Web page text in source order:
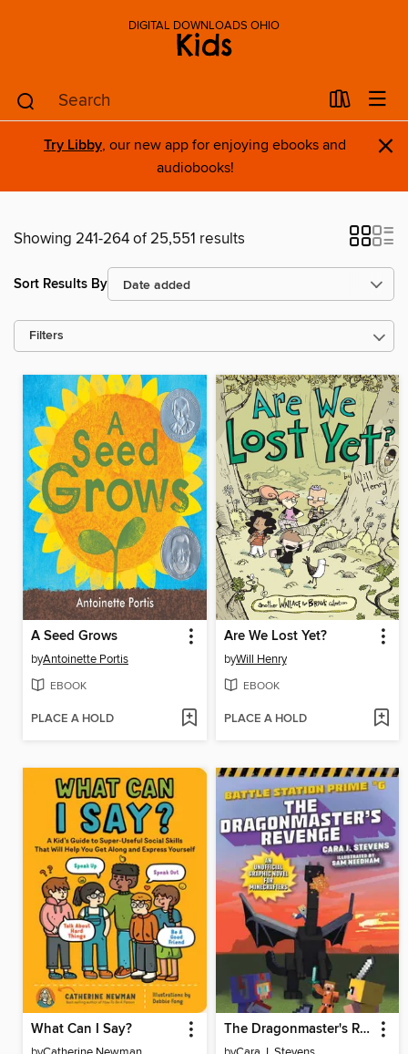
DIGITAL DOWNLOADS OHIO
Kids
Try Libby, our new app for enjoying ebooks and
audiobooks!
×
Showing 241-264 of 25,551 results
Sort Results By
Filters
A Seed Grows
byAntoinette Portis
EBOOK
PLACE A HOLD
Are We Lost Yet?
byWill Henry
EBOOK
PLACE A HOLD
What Can I Say? The Dragonmaster's Revenge